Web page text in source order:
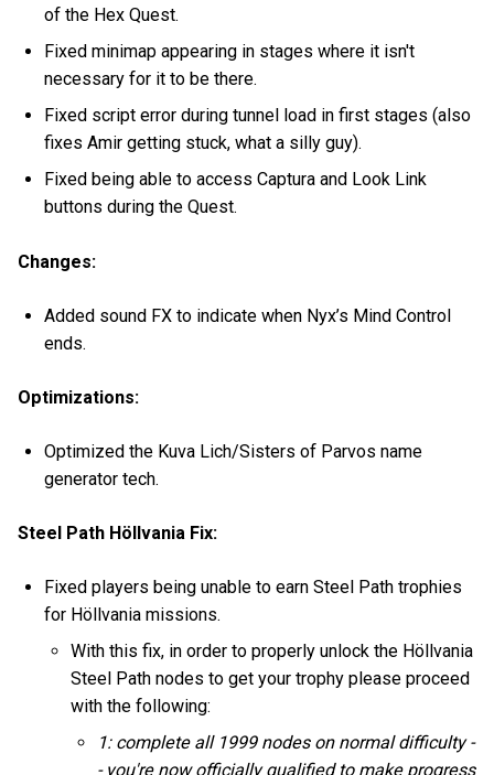
of the Hex Quest.
Fixed minimap appearing in stages where it isn't
necessary for it to be there.
Fixed script error during tunnel load in first stages (also
fixes Amir getting stuck, what a silly guy).
Fixed being able to access Captura and Look Link
buttons during the Quest.
Changes:
Added sound FX to indicate when Nyx’s Mind Control
ends.
Optimizations:
Optimized the Kuva Lich/Sisters of Parvos name
generator tech.
Steel Path Höllvania Fix:
Fixed players being unable to earn Steel Path trophies
for Höllvania missions.
With this fix, in order to properly unlock the Höllvania
Steel Path nodes to get your trophy please proceed
with the following:
1: complete all 1999 nodes on normal difficulty -
- you're now officially qualified to make progress